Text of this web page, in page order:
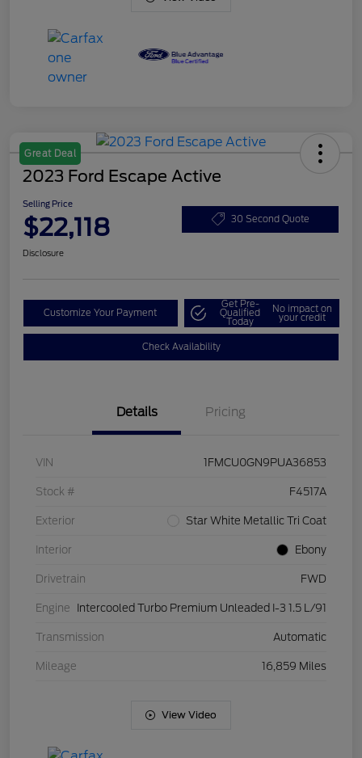
Great Deal
2023 Ford Escape Active
Selling Price
$22,118 30 Second Quote
Disclosure
Customize Your Payment
Get Pre-
Qualified
Today
No impact on
your credit
Check Availability
Details Pricing
VIN 1FMCU0GN9PUA36853
Stock # F4517A
Exterior Star White Metallic Tri Coat
Interior Ebony
Drivetrain FWD
Engine Intercooled Turbo Premium Unleaded I-3 1.5 L/91
Transmission Automatic
Mileage 16,859 Miles
View Video